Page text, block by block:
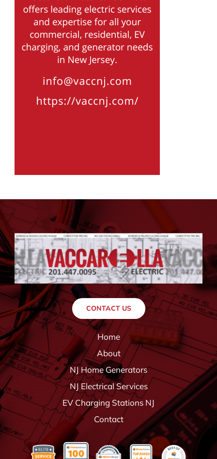
CONTACT US
Home
About
NJ Home Generators
NJ Electrical Services
EV Charging Stations NJ
Contact